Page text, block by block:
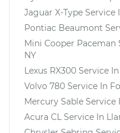
Jaguar X-Type Service
Pontiac Beaumont
Mini Cooper Paceman
NY
Lexus RX300 Service In
Volvo 780 Service In
Mercury Sable Service
Acura CL Service In